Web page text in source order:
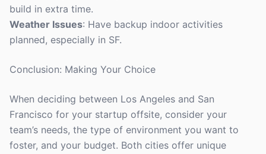
build in extra time.
Weather Issues: Have backup indoor activities
planned, especially in SF.
Conclusion: Making Your Choice
When deciding between Los Angeles and San
Francisco for your startup offsite, consider your
team’s needs, the type of environment you want to
foster, and your budget. Both cities offer unique